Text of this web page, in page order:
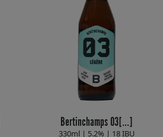
Bertinchamps 03[...]
330ml | 5.2% | 18 IBU